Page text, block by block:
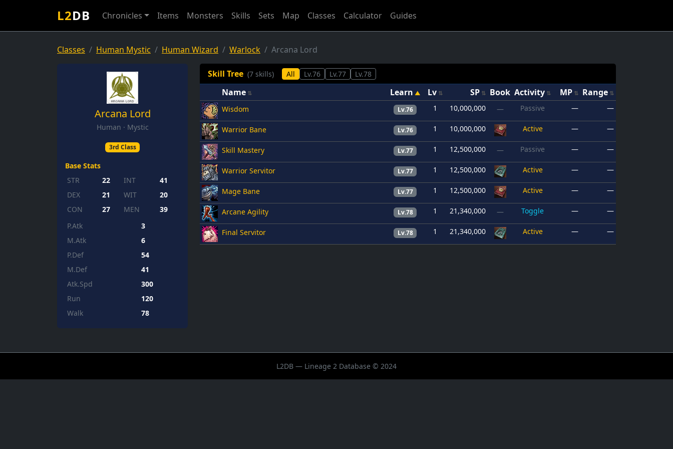
L2DB Chronicles Items Monsters Skills Sets Map Classes Calculator Guides
Classes Human Mystic Human Wizard Warlock Arcana Lord
Arcana Lord
Human · Mystic
3rd Class
Base Stats
STR
22 INT
41
DEX
21 WIT
20
CON
27 MEN
39
P.Atk
3
M.Atk
6
P.Def
54
M.Def
41
Atk.Spd
300
Run
120
Walk
78
Skill Tree (7 skills) All Lv.76 Lv.77 Lv.78
Name Learn Lv SP Book Activity MP Range
Wisdom Lv.76 1 10,000,000 — Passive — —
Warrior Bane Lv.76 1 10,000,000 Active — —
Skill Mastery Lv.77 1 12,500,000 — Passive — —
Warrior Servitor Lv.77 1 12,500,000 Active — —
Mage Bane Lv.77 1 12,500,000 Active — —
Arcane Agility Lv.78 1 21,340,000 — Toggle — —
Final Servitor Lv.78 1 21,340,000 Active — —
L2DB — Lineage 2 Database © 2024